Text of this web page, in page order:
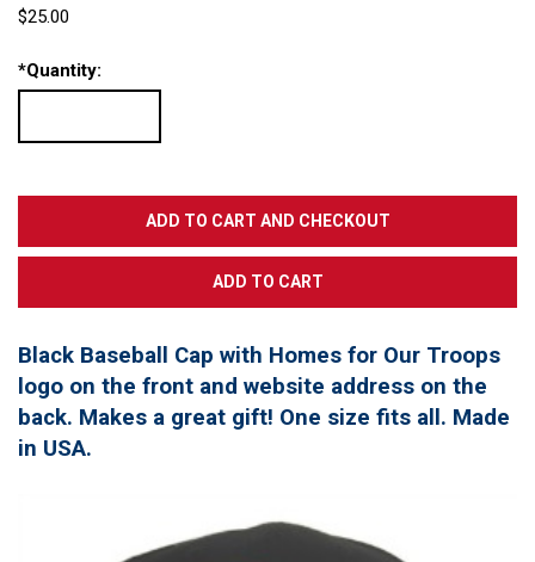
$25.00
*Quantity:
Black Baseball Cap with Homes for Our Troops
logo on the front and website address on the
back. Makes a great gift! One size fits all. Made
in USA.